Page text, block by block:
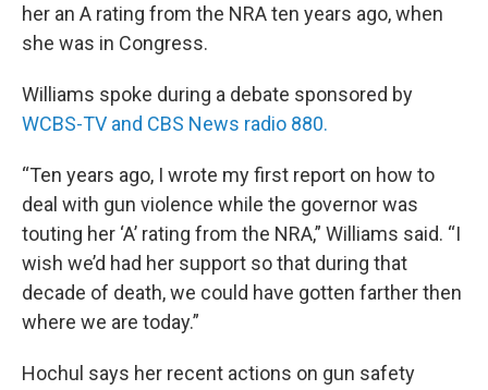
her an A rating from the NRA ten years ago, when
she was in Congress.
Williams spoke during a debate sponsored by
WCBS-TV and CBS News radio 880.
“Ten years ago, I wrote my first report on how to
deal with gun violence while the governor was
touting her ‘A’ rating from the NRA,” Williams said. “I
wish we’d had her support so that during that
decade of death, we could have gotten farther then
where we are today.”
Hochul says her recent actions on gun safety